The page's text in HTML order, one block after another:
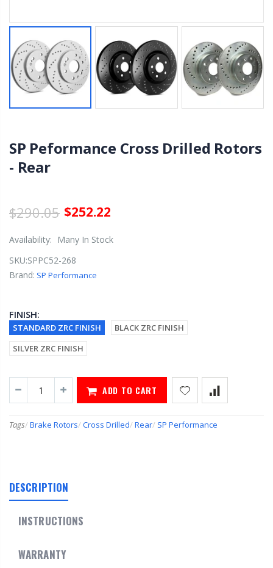
SP Peformance Cross Drilled Rotors
- Rear
$290.05 $252.22
Availability:
Many In Stock
SKU:SPPC52-268
Brand: SP Performance
FINISH:
STANDARD ZRC FINISH
BLACK ZRC FINISH
SILVER ZRC FINISH
ADD TO CART
Tags/ Brake Rotors/ Cross Drilled/ Rear/ SP Performance
DESCRIPTION
INSTRUCTIONS
WARRANTY